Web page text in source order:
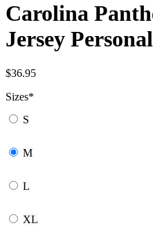
Carolina
Jersey
$36.95
Sizes*
S
M
L
XL